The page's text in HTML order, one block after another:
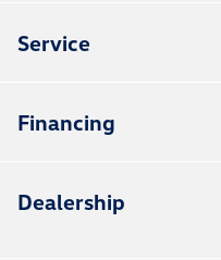
Service
Financing
Dealership